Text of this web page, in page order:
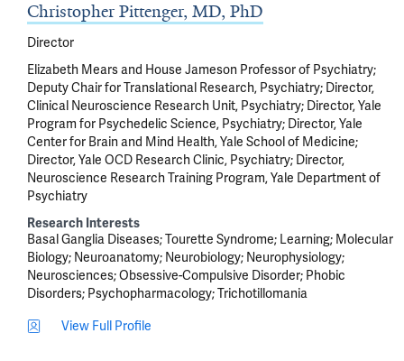
Christopher Pittenger, MD, PhD
Director
Elizabeth Mears and House Jameson Professor of Psychiatry;
Deputy Chair for Translational Research, Psychiatry; Director,
Clinical Neuroscience Research Unit, Psychiatry; Director, Yale
Program for Psychedelic Science, Psychiatry; Director, Yale
Center for Brain and Mind Health, Yale School of Medicine;
Director, Yale OCD Research Clinic, Psychiatry; Director,
Neuroscience Research Training Program, Yale Department of
Psychiatry
Research Interests
Basal Ganglia Diseases Tourette Syndrome Learning Molecular
Biology Neuroanatomy Neurobiology Neurophysiology
Neurosciences Obsessive-Compulsive Disorder Phobic
Disorders Psychopharmacology Trichotillomania
View Full Profile